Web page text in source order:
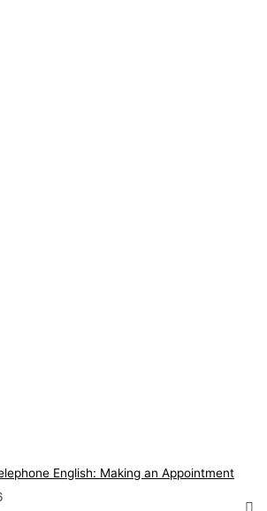
English: Making an Appointment